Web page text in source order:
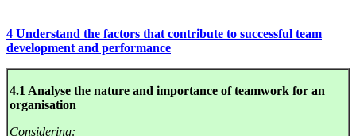
4 Understand the factors that contribute to successful team
development and performance
4.1 Analyse the nature and importance of teamwork for an
organisation
Considering: